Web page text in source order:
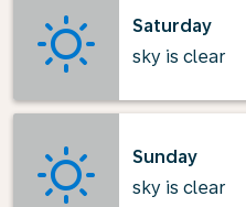
Saturday
sky is clear
Sunday
sky is clear